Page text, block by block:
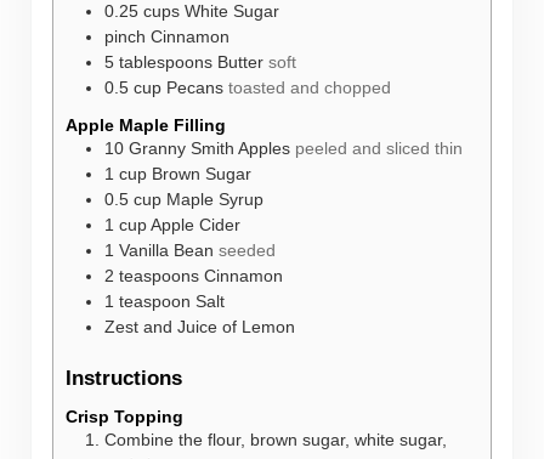
0.25 cups White Sugar
pinch Cinnamon
5 tablespoons Butter soft
0.5 cup Pecans toasted and chopped
Apple Maple Filling
10 Granny Smith Apples peeled and sliced thin
1 cup Brown Sugar
0.5 cup Maple Syrup
1 cupApple Cider
1 Vanilla Bean seeded
2 teaspoons Cinnamon
1 teaspoon Salt
Zest and Juice of Lemon
Instructions
Crisp Topping
Combine the flour, brown sugar, white sugar,